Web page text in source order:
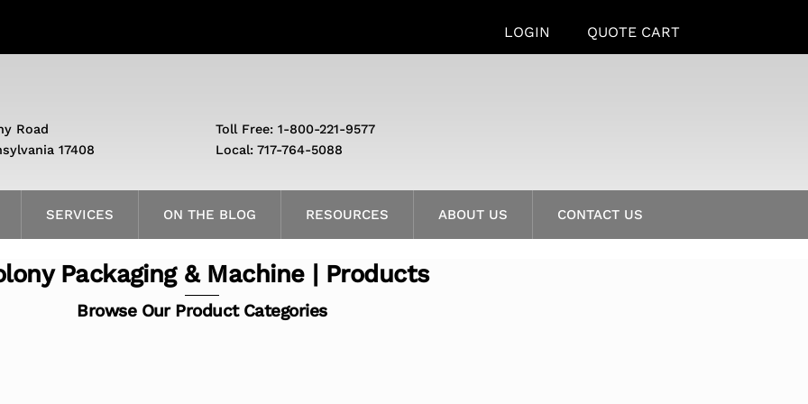
LOGIN QUOTE CART
SERVICES ON THE BLOG RESOURCES ABOUT US CONTACT US
Road
17408
Toll Free: 1-800-221-9577
Local: 717-764-5088
Packaging & Machine | Products
Browse Our Product Categories